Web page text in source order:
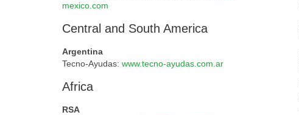
mexico.com
Central and South America
Argentina
Tecno-Ayudas: www.tecno-ayudas.com.ar
Africa
RSA